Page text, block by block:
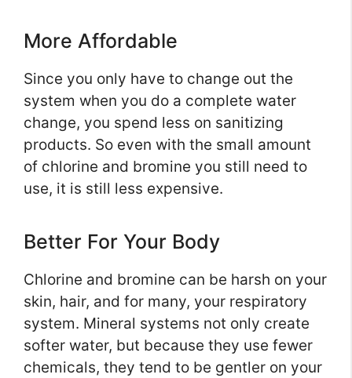
More Affordable
Since you only have to change out the
system when you do a complete water
change, you spend less on sanitizing
products. So even with the small amount
of chlorine and bromine you still need to
use, it is still less expensive.
Better For Your Body
Chlorine and bromine can be harsh on your
skin, hair, and for many, your respiratory
system. Mineral systems not only create
softer water, but because they use fewer
chemicals, they tend to be gentler on your